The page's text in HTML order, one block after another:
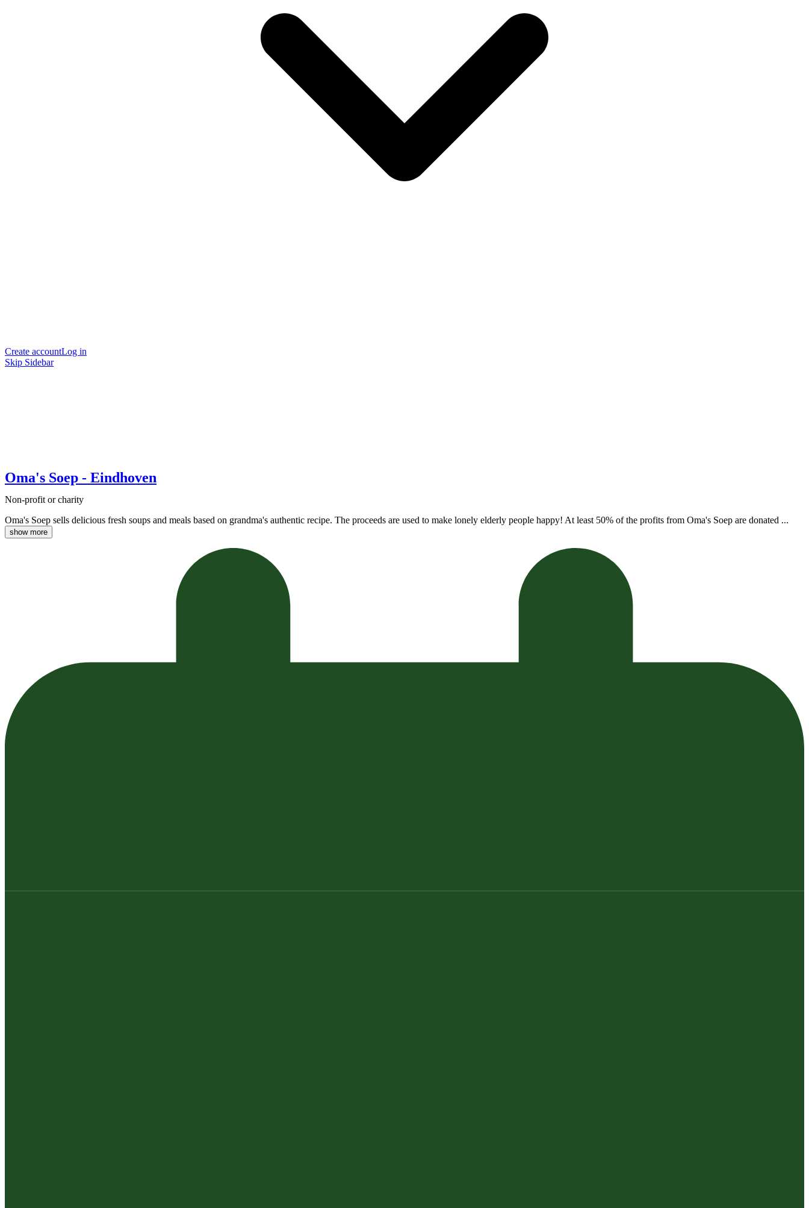
Create accountLog in
Skip Sidebar
Oma's Soep - Eindhoven
Non-profit or charity
Oma's Soep sells delicious fresh soups and meals based on grandma's authentic recipe. The proceeds are used to make lonely elderly people happy! At least 50% of the profits from Oma's Soep are donated ...
show more